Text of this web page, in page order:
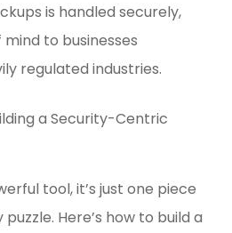
is handled securely,
to businesses
regulated industries.
a Security-Centric
tool, it’s just one piece
Here’s how to build a